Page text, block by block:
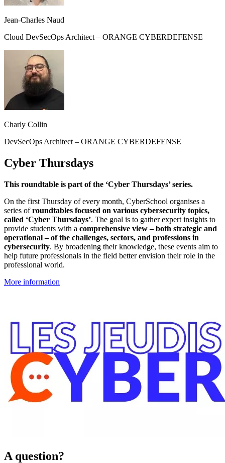
Jean-Charles Naud
Cloud DevSecOps Architect – ORANGE CYBERDEFENSE
Charly Collin
DevSecOps Architect – ORANGE CYBERDEFENSE
Cyber Thursdays
This roundtable is part of the ‘Cyber Thursdays’ series.
On the first Thursday of every month, CyberSchool organises a
series ofroundtables focused on various cybersecurity topics,
called ‘Cyber Thursdays’. The goal is to gather expert insights to
provide students with a comprehensive view – both strategic and
operational – of the challenges, sectors, and professions in
cybersecurity. By broadening their knowledge, these events aim to
help future professionals in the field better envision their role in the
professional world.
More information
A question?